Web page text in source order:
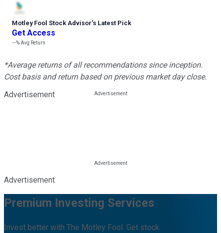
Motley Fool Stock Advisor’s Latest Pick
Get Access
---%Avg Return
*Average returns of all recommendations since inception.
Cost basis and return based on previous market day close.
Advertisement
Advertisement
Premium Investing Services
Invest better with The Motley Fool. Get stock